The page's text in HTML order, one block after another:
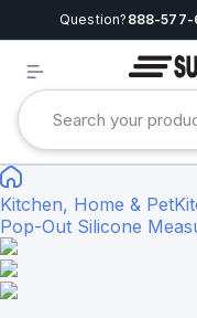
Question? 888-577-
Kitchen, Home & Pet
Pop-Out Silicone